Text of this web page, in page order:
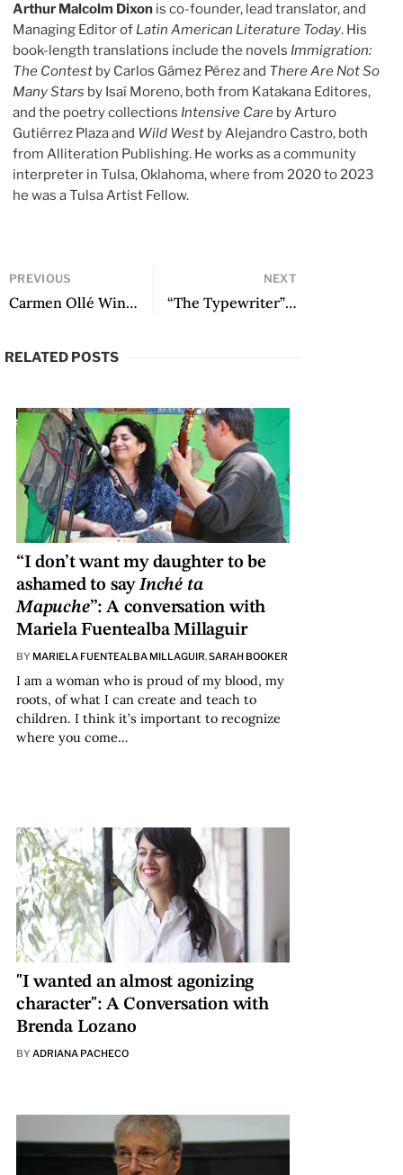
Arthur Malcolm Dixon is co-founder, lead translator, and
Managing Editor of Latin American Literature Today. His
book-length translations include the novels Immigration:
The Contest by Carlos Gámez Pérez and There Are Not So
Many Stars by Isaí Moreno, both from Katakana Editores,
and the poetry collections Intensive Care by Arturo
Gutiérrez Plaza and Wild West by Alejandro Castro, both
from Alliteration Publishing. He works as a community
interpreter in Tulsa, Oklahoma, where from 2020 to 2023
he was a Tulsa Artist Fellow.
PREVIOUS
Carmen Ollé Wins the Premio Iberoamericano de Letras José Donoso
NEXT
“The Typewriter” and other poems
RELATED POSTS
“I don’t want my daughter to be
ashamed to sayInché ta
Mapuche”: A conversation with
Mariela Fuentealba Millaguir
BY MARIELA FUENTEALBA MILLAGUIR,SARAH BOOKER
I am a woman who is proud of my blood, my
roots, of what I can create and teach to
children. I think it’s important to recognize
where you come…
"I wanted an almost agonizing
character": A Conversation with
Brenda Lozano
BY ADRIANA PACHECO